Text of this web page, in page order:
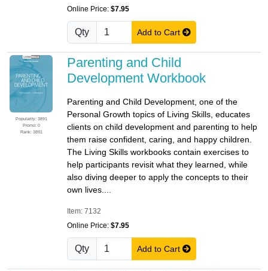
Online Price: $7.95
Qty Add to Cart
Popularity: 3891
Promo: 0
Rank: 3891
Parenting and Child
Development Workbook
Parenting and Child Development, one of the
Personal Growth topics of Living Skills, educates
clients on child development and parenting to help
them raise confident, caring, and happy children.
The Living Skills workbooks contain exercises to
help participants revisit what they learned, while
also diving deeper to apply the concepts to their
own lives....
Item: 7132
Online Price: $7.95
Qty Add to Cart